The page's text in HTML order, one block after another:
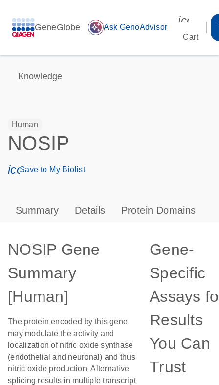
GeneGlobe auto_awesome Ask GenoAdvisor
Cart
Knowledge
Human
NOSIP
icon_0171_ls_qf_save_program-s
Save to My Biolist
Summary Details Protein Domains
NOSIP Gene
Summary
[Human]
The protein encoded by this gene
may modulate the activity and
localization of nitric oxide synthase
(endothelial and neuronal) and thus
nitric oxide production. Alternative
splicing results in multiple transcript
Gene-
Specific
Assays
Results
You Can
Trust